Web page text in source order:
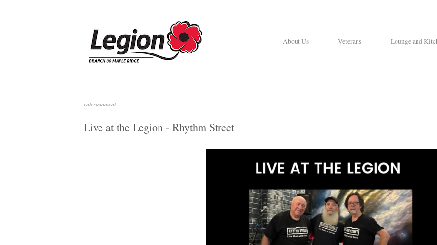
About Us Veterans Lounge and
entertainment
Live at the Legion - Rhythm Street